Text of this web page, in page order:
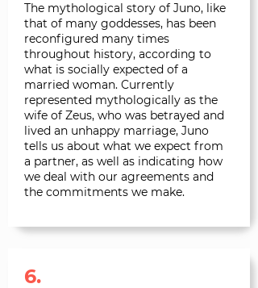
The mythological story of Juno, like
that of many goddesses, has been
reconfigured many times
throughout history, according to
what is socially expected of a
married woman. Currently
represented mythologically as the
wife of Zeus, who was betrayed and
lived an unhappy marriage, Juno
tells us about what we expect from
a partner, as well as indicating how
we deal with our agreements and
the commitments we make.
6.